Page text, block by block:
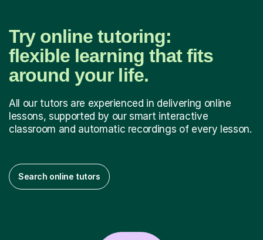
Try online tutoring:
flexible learning that fits
around your life.
All our tutors are experienced in delivering online
lessons, supported by our smart interactive
classroom and automatic recordings of every lesson.
Search online tutors